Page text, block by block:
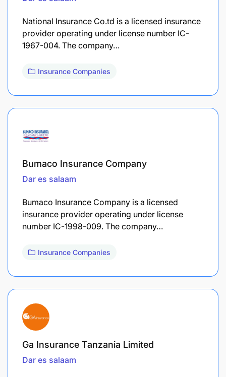
National Insurance Co.td is a licensed insurance
provider operating under license number IC-
1967-004. The company…
Insurance Companies
Bumaco Insurance Company
Dar es salaam
Bumaco Insurance Company is a licensed
insurance provider operating under license
number IC-1998-009. The company…
Insurance Companies
Ga Insurance Tanzania Limited
Dar es salaam